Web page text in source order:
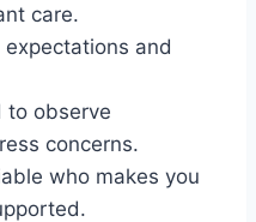
care.
and
to observe
concerns.
who makes you